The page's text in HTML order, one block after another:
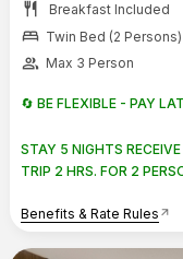
restaurant Breakfast Included
bed Twin Bed (2 Persons)
group Max 3 Person
🔄 BE FLEXIBLE - PAY
STAY 5 NIGHTS
TRIP 2 HRS. FOR 2
Benefits & Rate Rules arrow_outward